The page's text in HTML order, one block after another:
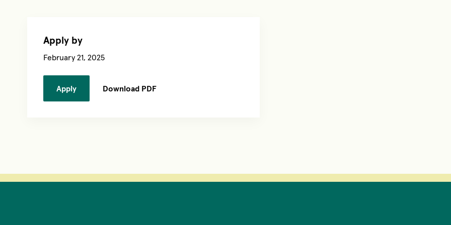
Apply by
February 21, 2025
Apply Download PDF